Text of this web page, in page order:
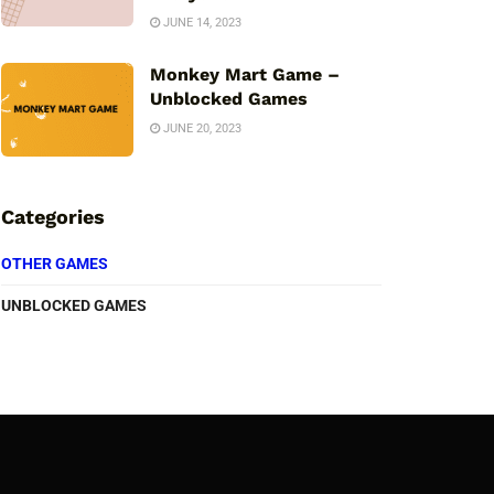
JUNE 14, 2023
Monkey Mart Game –
Unblocked Games
JUNE 20, 2023
Categories
OTHER GAMES
UNBLOCKED GAMES